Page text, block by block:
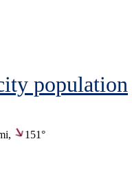
population
151°